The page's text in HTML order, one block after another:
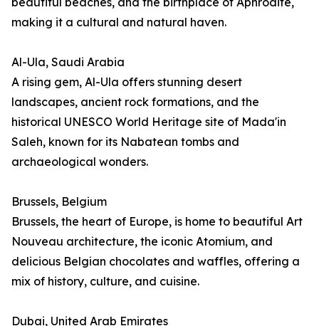
making it a cultural and natural haven.
Al-Ula, Saudi Arabia
A rising gem, Al-Ula offers stunning desert
landscapes, ancient rock formations, and the
historical UNESCO World Heritage site of Mada'in
Saleh, known for its Nabatean tombs and
archaeological wonders.
Brussels, Belgium
Brussels, the heart of Europe, is home to beautiful Art
Nouveau architecture, the iconic Atomium, and
delicious Belgian chocolates and waffles, offering a
mix of history, culture, and cuisine.
Dubai, United Arab Emirates